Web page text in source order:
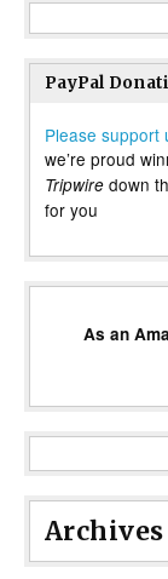
PayPal
Please support
we’re proud
Tripwire down
for you
As an
Archives